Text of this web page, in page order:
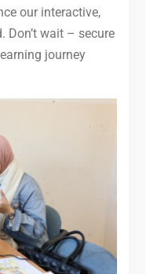
our interactive,
Don’t wait – secure
journey